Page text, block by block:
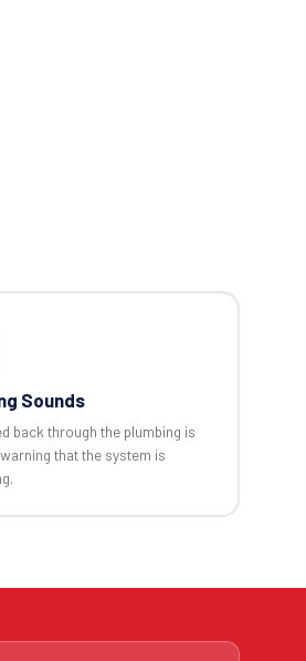
Sounds
back through the plumbing is
that the system is